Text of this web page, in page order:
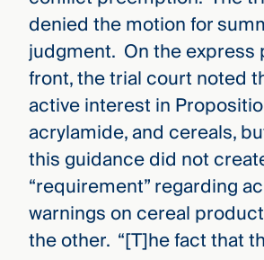
denied the motion for
judgment. On the express
front, the trial court noted
active interest in
acrylamide, and cereals,
this guidance did not
“requirement” regarding
warnings on cereal
the other. “[T]he fact that